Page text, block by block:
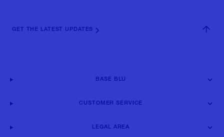
GET THE LATEST UPDATES
BASE BLU
CUSTOMER SERVICE
LEGAL AREA